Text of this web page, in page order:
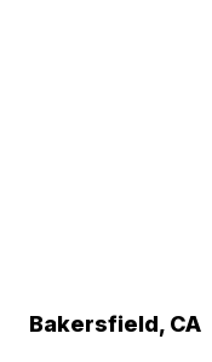
Bakersfield, CA